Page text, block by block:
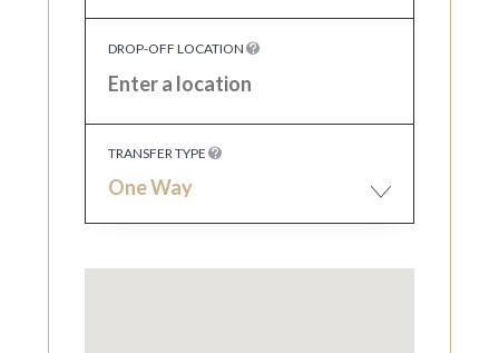
DROP-OFF LOCATION
TRANSFER TYPE
One Way